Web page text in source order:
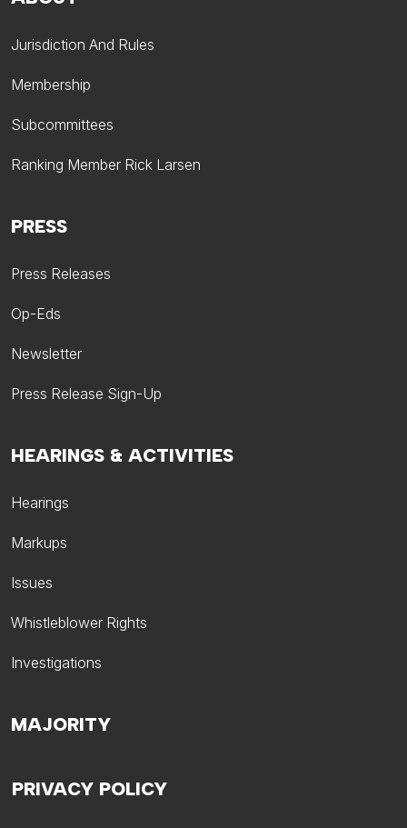
Jurisdiction And Rules
Membership
Subcommittees
Ranking Member Rick Larsen
HEARINGS & ACTIVITIES
Hearings
Markups
Issues
Whistleblower Rights
Investigations
PRESS
Press Releases
Op-Eds
Newsletter
Press Release Sign-Up
MAJORITY
PRIVACY POLICY